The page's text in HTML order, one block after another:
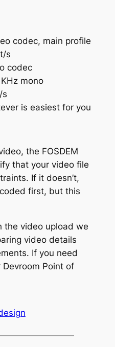
codec, main profile
s
codec
mono
s
is easiest for you
the FOSDEM
that your video file
If it doesn’t,
first, but this
the video upload we
video details
If you need
Point of